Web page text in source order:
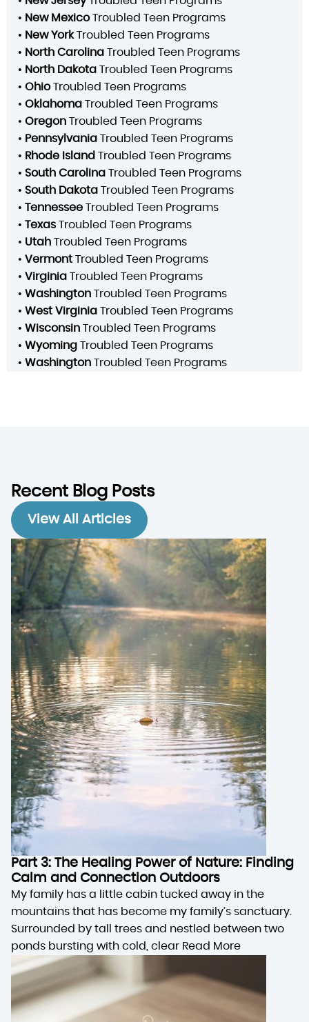
• New MexicoTroubled Teen Programs
• New YorkTroubled Teen Programs
• North Carolina Troubled Teen Programs
• North Dakota Troubled Teen Programs
• OhioTroubled Teen Programs
• Oklahoma Troubled Teen Programs
• Oregon Troubled Teen Programs
• Pennsylvania Troubled Teen Programs
• Rhode Island Troubled Teen Programs
• South Carolina Troubled Teen Programs
• South Dakota Troubled Teen Programs
• Tennessee Troubled Teen Programs
• Texas Troubled Teen Programs
• Utah Troubled Teen Programs
• Vermont Troubled Teen Programs
• Virginia Troubled Teen Programs
• Washington Troubled Teen Programs
• West Virginia Troubled Teen Programs
• Wisconsin Troubled Teen Programs
• Wyoming Troubled Teen Programs
• Washington Troubled Teen Programs
Recent Blog Posts
View All Articles
Part 3: The Healing Power of Nature: Finding
Calm and Connection Outdoors
My family has a little cabin tucked away in the
mountains that has become my family’s sanctuary.
Surrounded by tall trees and nestled between two
ponds bursting with cold, clear Read More